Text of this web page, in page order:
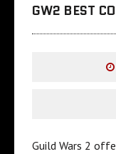
GW2 BEST
Guild Wars 2